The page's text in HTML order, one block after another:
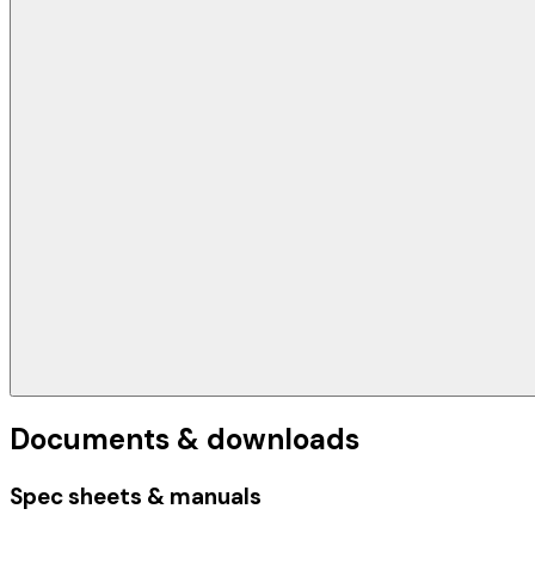
Documents & downloads
Spec sheets & manuals